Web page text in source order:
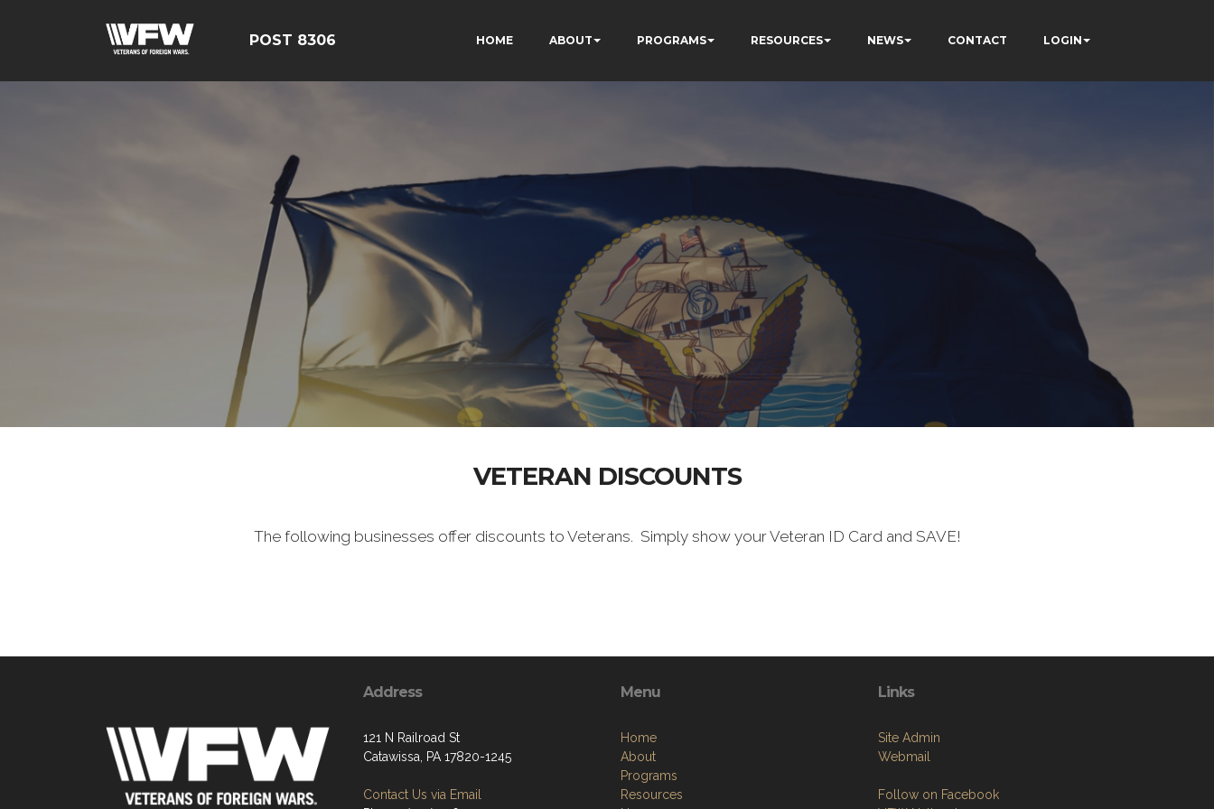
POST 8306 HOME ABOUT PROGRAMS RESOURCES NEWS CONTACT LOGIN
VETERAN DISCOUNTS
The following businesses offer discounts to Veterans. Simply show your Veteran ID Card and SAVE!
Address
121 N Railroad St
Catawissa, PA 17820-1245
Contact Us via Email
Menu
Home
About
Programs
Resources
Links
Site Admin
Webmail
Follow on Facebook